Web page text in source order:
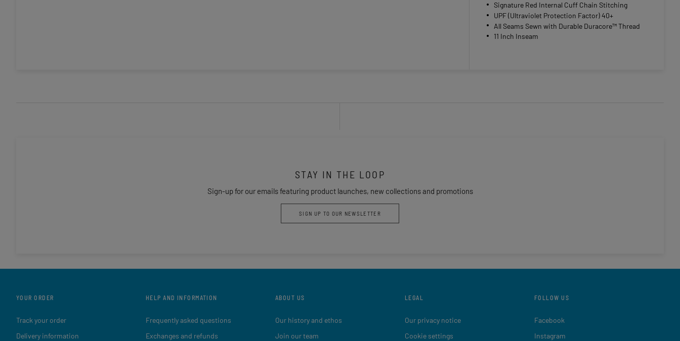
Signature Red Internal Cuff Chain Stitching
UPF (Ultraviolet Protection Factor) 40+
All Seams Sewn with Durable Duracore™ Thread
11 Inch Inseam
STAY IN THE LOOP
Sign-up for our emails featuring product launches, new collections and promotions
SIGN UP TO OUR NEWSLETTER
YOUR ORDER
Track your order
Delivery information
HELP AND INFORMATION
Frequently asked questions
Exchanges and refunds
ABOUT US
Our history and ethos
Join our team
LEGAL
Our privacy notice
Cookie settings
FOLLOW US
Facebook
Instagram